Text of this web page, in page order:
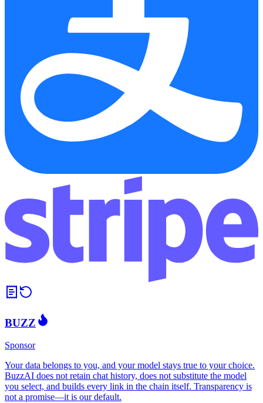
BUZZ
Sponsor
Your data belongs to you, and your model stays true to your choice.
BuzzAI does not retain chat history, does not substitute the model
you select, and builds every link in the chain itself. Transparency is
not a promise—it is our default.